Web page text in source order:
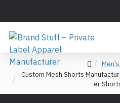
Custom Mesh Shorts
er